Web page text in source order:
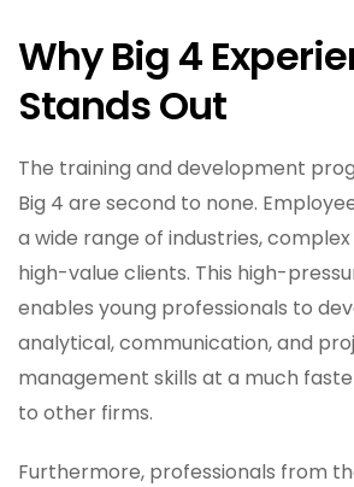
Why Big 4
Stands Out
The training and development
Big 4 are second to none.
a wide range of industries,
high-value clients. This high-
enables young professionals to
analytical, communication, and
management skills at a much
to other firms.
Furthermore, professionals from